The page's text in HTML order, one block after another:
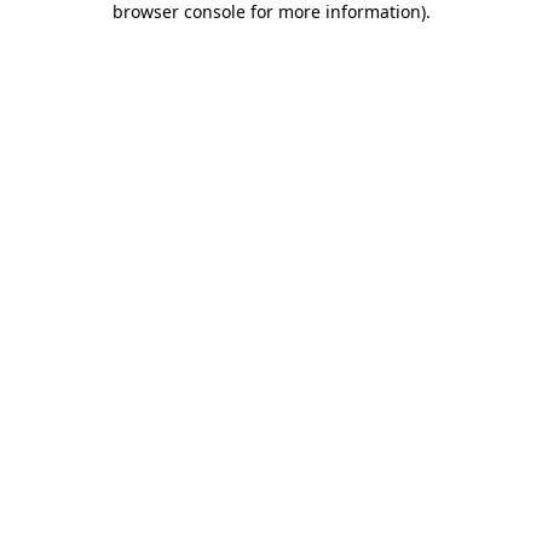
browser console for more information).